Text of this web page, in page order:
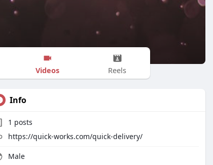
Videos Reels
Info
1 posts
https://quick-works.com/quick-delivery/
Male